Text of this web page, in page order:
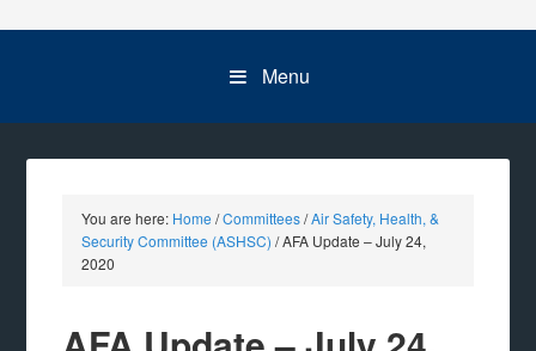
Menu
You are here: Home /Committees/Air Safety, Health, &
Security Committee (ASHSC) /AFA Update – July 24,
2020